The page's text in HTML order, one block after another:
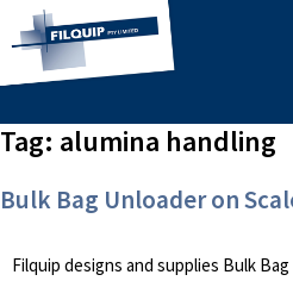
Tag: alumina handling
Bulk Bag Unloader on
Filquip designs and supplies Bulk